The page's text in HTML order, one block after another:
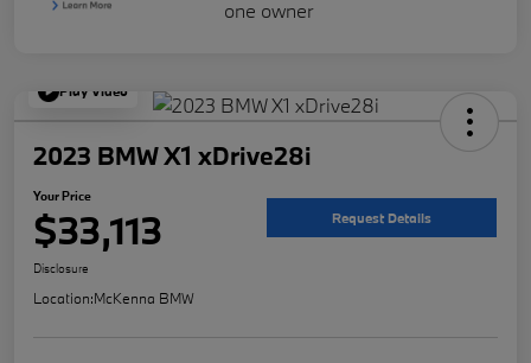
Play Video
2023 BMW X1 xDrive28i
Your Price
$33,113 Request Details
Disclosure
Location:McKenna BMW